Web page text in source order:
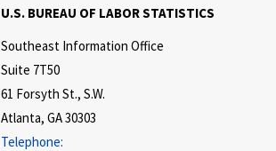
U.S. BUREAU OF LABOR STATISTICS
Southeast Information Office
Suite 7T50
61 Forsyth St., S.W.
Atlanta, GA 30303
Telephone: